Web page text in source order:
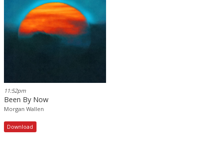
11:52pm
Been By Now
Morgan Wallen
Download